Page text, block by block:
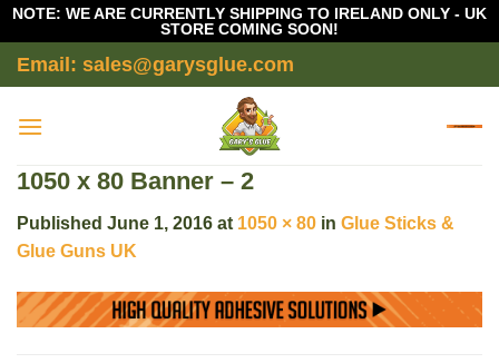
NOTE: WE ARE CURRENTLY SHIPPING TO IRELAND ONLY - UK
STORE COMING SOON!
Skip
to
Email: sales@garysglue.com
1050 x 80 Banner – 2
Published June 1, 2016 at 1050 × 80 in Glue Sticks &
Glue Guns UK